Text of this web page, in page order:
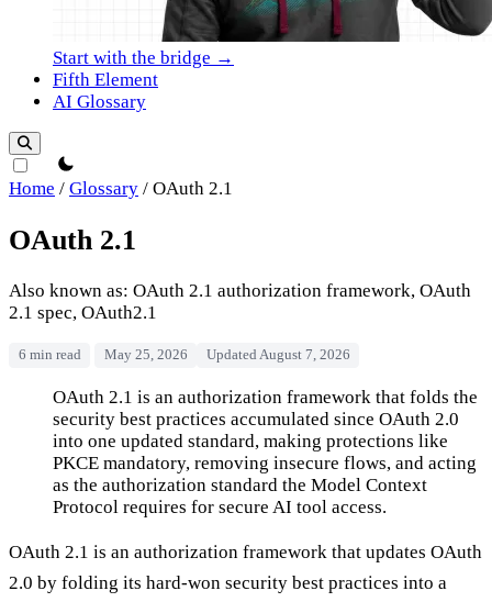
Start with the bridge →
Fifth Element
AI Glossary
theme switcher
Home / Glossary / OAuth 2.1
OAuth 2.1
Also known as: OAuth 2.1 authorization framework, OAuth
2.1 spec, OAuth2.1
6 min read May 25, 2026 Updated August 7, 2026
OAuth 2.1OAuth 2.1 is an authorization framework that folds the
security best practices accumulated since OAuth 2.0
into one updated standard, making protections like
PKCE mandatory, removing insecure flows, and acting
as the authorization standard the Model Context
Protocol requires for secure AI tool access.
OAuth 2.1 is an authorization framework that updates OAuth
2.0 by folding its hard-won security best practices into a